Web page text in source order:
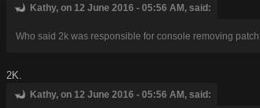
Kathy, on 12 June 2016 - 05:56 AM, said:
Who said 2k was responsible for console removing
2K.
Kathy, on 12 June 2016 - 05:56 AM, said: